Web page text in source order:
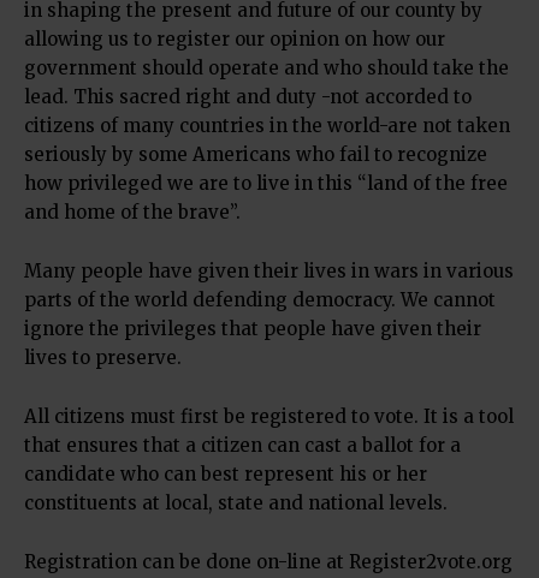
in shaping the present and future of our county by
allowing us to register our opinion on how our
government should operate and who should take the
lead. This sacred right and duty -not accorded to
citizens of many countries in the world-are not taken
seriously by some Americans who fail to recognize
how privileged we are to live in this “land of the free
and home of the brave”.
Many people have given their lives in wars in various
parts of the world defending democracy. We cannot
ignore the privileges that people have given their
lives to preserve.
All citizens must first be registered to vote. It is a tool
that ensures that a citizen can cast a ballot for a
candidate who can best represent his or her
constituents at local, state and national levels.
Registration can be done on-line at Register2vote.org